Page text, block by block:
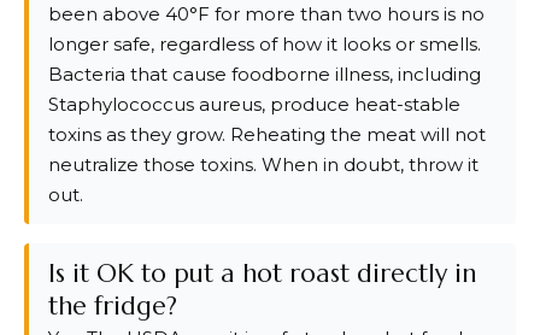
been above 40°F for more than two hours is no
longer safe, regardless of how it looks or smells.
Bacteria that cause foodborne illness, including
Staphylococcus aureus, produce heat-stable
toxins as they grow. Reheating the meat will not
neutralize those toxins. When in doubt, throw it
out.
Is it OK to put a hot roast directly in
the fridge?